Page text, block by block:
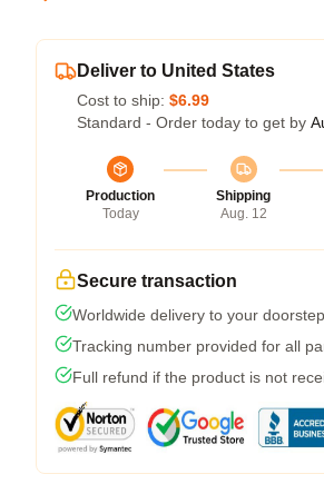
Deliver to United States
Cost to ship: $6.99
Standard - Order today to get by
Production
Today
Shipping
Aug. 12
Secure transaction
Worldwide delivery to your doorstep
Tracking number provided for all
Full refund if the product is not